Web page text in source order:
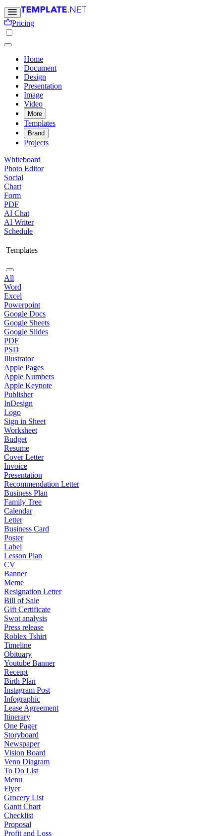
Pricing
Home
Document
Design
Presentation
Image
Video
More
Templates
Brand
Projects
Whiteboard
Photo Editor
Social
Chart
Form
PDF
AI Chat
AI Writer
Schedule
Templates
All
Word
Excel
Powerpoint
Google Docs
Google Sheets
Google Slides
PDF
PSD
Illustrator
Apple Pages
Apple Numbers
Apple Keynote
Publisher
InDesign
Logo
Sign in Sheet
Worksheet
Budget
Resume
Cover Letter
Invoice
Presentation
Recommendation Letter
Business Plan
Family Tree
Calendar
Letter
Business Card
Poster
Label
Lesson Plan
CV
Banner
Meme
Resignation Letter
Bill of Sale
Gift Certificate
Swot analysis
Press release
Roblex Tshirt
Timeline
Obituary
Youtube Banner
Receipt
Birth Plan
Instagram Post
Infographic
Lease Agreement
Itinerary
One Pager
Storyboard
Newspaper
Vision Board
Venn Diagram
To Do List
Menu
Flyer
Grocery List
Gantt Chart
Checklist
Proposal
Profit and Loss